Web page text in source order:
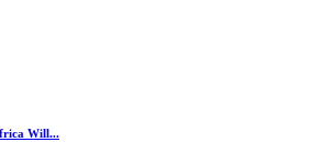
Will...